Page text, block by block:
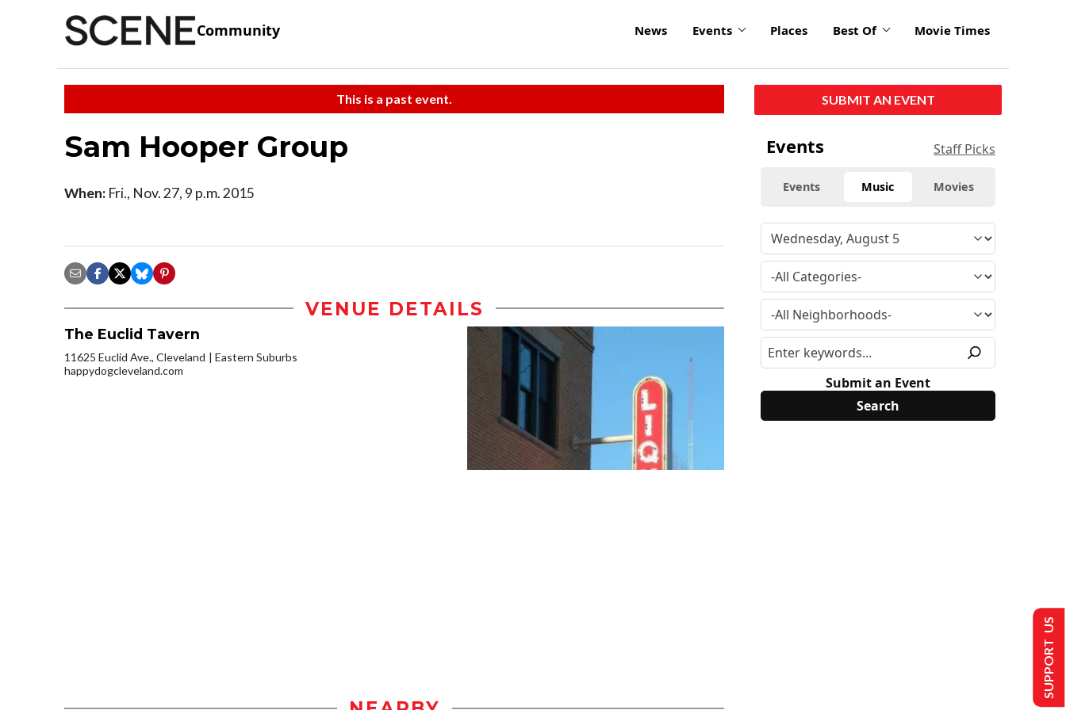
Community News Events Places Best Of Movie Times
This is a past event.
Sam Hooper Group
When: Fri., Nov. 27, 9 p.m. 2015
VENUE DETAILS
The Euclid Tavern
11625 Euclid Ave., Cleveland
Eastern Suburbs
happydogcleveland.com
SUBMIT AN EVENT
Events Staff Picks
Events Music Movies
Submit an Event
SUPPORT US